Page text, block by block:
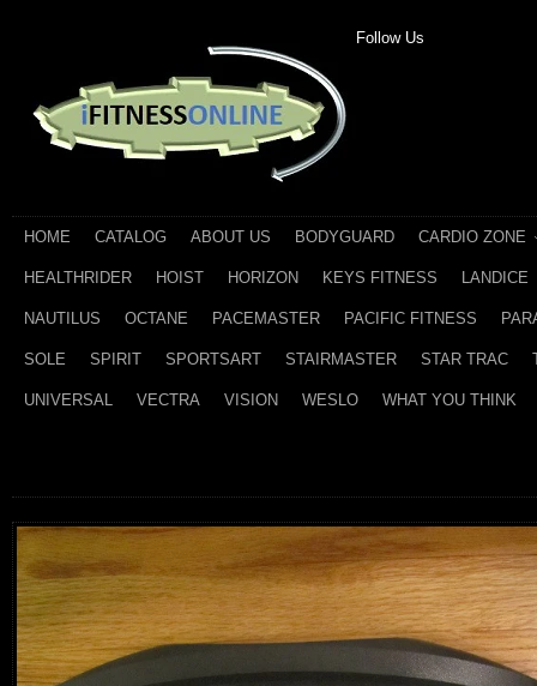
Follow Us
HOME CATALOG ABOUT US BODYGUARD CARDIO ZONE
HEALTHRIDER HOIST HORIZON KEYS FITNESS LANDICE
NAUTILUS OCTANE PACEMASTER PACIFIC FITNESS
SOLE SPIRIT SPORTSART STAIRMASTER STAR TRAC
UNIVERSAL VECTRA VISION WESLO WHAT YOU THINK